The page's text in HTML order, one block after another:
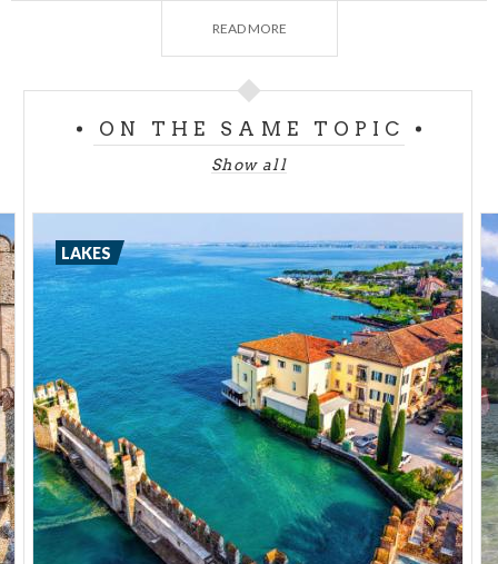
If you get as far as this village you can also taste a
local product - salami, made by hand using a
traditional technique. Its ingredients are a waning
moon, a cellar and some dry wood. And don't miss
Lake Como has the beautifulisland of Comacina,
with its mediaeval spirit. Indeed Italian mediaeval
art is said to have its origins here, centre of the
stonemasons, known as the Magistri Comacini.
A place set in a decidedly Mediterranean frame,
scented by jasmine and olive green in colour. On
landing, the church of S. Giovanni Battista and the
Sacro Monte Ossuccio, UNESCO sites, are worth
seeing. The island is also home to the Antiquarium
READ MORE
ON THE SAME TOPIC
Show all
LAKES